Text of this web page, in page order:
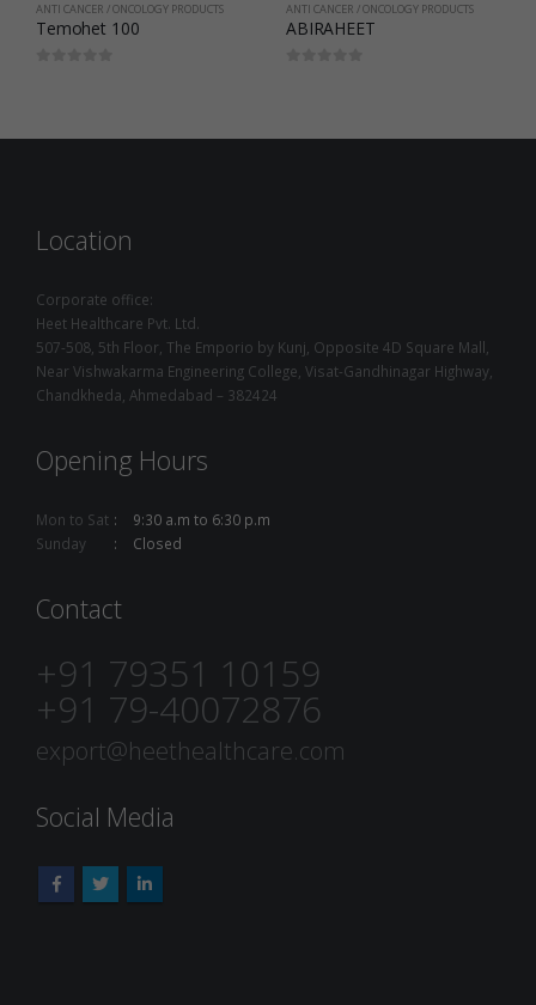
ANTI CANCER / ONCOLOGY PRODUCTS
ABIRAHEET
ANTI CANCER / ONCOLOGY PRODUCTS
Soraheet
Location
Corporate office:
Heet Healthcare Pvt. Ltd.
507-508, 5th Floor, The Emporio by Kunj, Opposite 4D Square Mall,
Near Vishwakarma Engineering College, Visat-Gandhinagar Highway,
Chandkheda, Ahmedabad – 382424
Opening Hours
Mon to Sat
9:30 a.m to 6:30 p.m
Sunday
Closed
Contact
+91 79351 10159
+91 79-40072876
export@heethealthcare.com
Social Media